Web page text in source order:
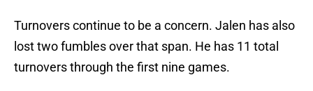
Turnovers continue to be a concern. Jalen has also
lost two fumbles over that span. He has 11 total
turnovers through the first nine games.